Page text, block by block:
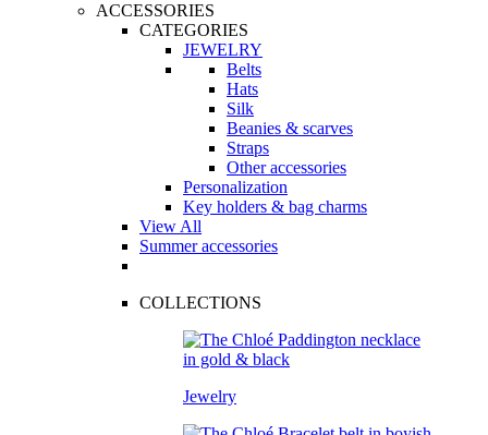
ACCESSORIES
CATEGORIES
JEWELRY
Belts
Hats
Silk
Beanies & scarves
Straps
Other accessories
Personalization
Key holders & bag charms
View All
Summer accessories
COLLECTIONS
Jewelry